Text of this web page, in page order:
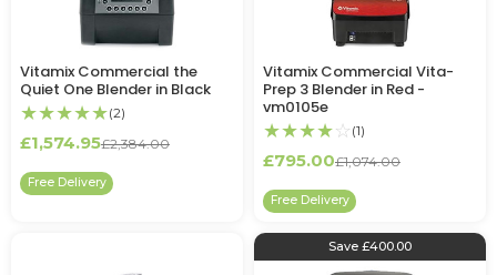
Vitamix Commercial the
Quiet One Blender in Black
★★★★★(2)
£1,574.95£2,384.00
Free Delivery
Vitamix Commercial Vita-
Prep 3 Blender in Red -
vm0105e
★★★★☆ (1)
£795.00£1,074.00
Free Delivery
Save £400.00